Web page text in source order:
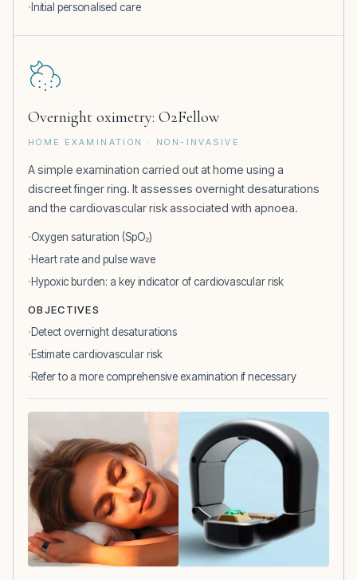
Initial personalised care
Overnight oximetry: O2Fellow
HOME EXAMINATION · NON-INVASIVE
A simple examination carried out at home using a
discreet finger ring. It assesses overnight desaturations
and the cardiovascular risk associated with apnoea.
Oxygen saturation (SpO₂)
Heart rate and pulse wave
Hypoxic burden: a key indicator of cardiovascular risk
OBJECTIVES
Detect overnight desaturations
Estimate cardiovascular risk
Refer to a more comprehensive examination if necessary